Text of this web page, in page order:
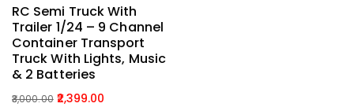
RC Semi Truck With
Trailer 1/24 – 9 Channel
Container Transport
Truck With Lights, Music
& 2 Batteries
3,000.00 2,399.00